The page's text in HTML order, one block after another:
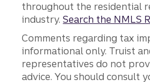
throughout the residential
industry.Search the NMLS
Comments regarding tax
informational only. Truist
representatives do not
advice. You should consult